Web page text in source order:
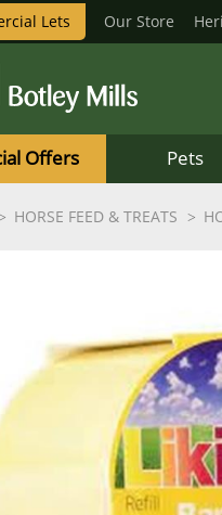
Lets Our Store
Offers Pets
HORSE FEED & TREATS